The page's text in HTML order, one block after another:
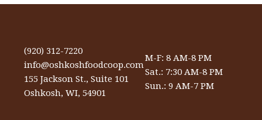
(920) 312-7220
info@oshkoshfoodcoop.com
155 Jackson St., Suite 101
Oshkosh, WI, 54901
M-F: 8 AM-8 PM
Sat.: 7:30 AM-8 PM
Sun.: 9 AM-7 PM